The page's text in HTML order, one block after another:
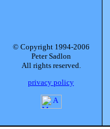
© Copyright 1994-2006
Peter Sadlon
All rights reserved.
privacy policy